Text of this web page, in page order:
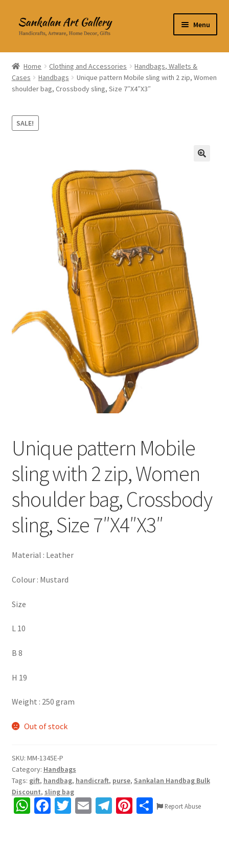
Skip
to
Skip
to
Menu
Home Decor
Kitchen & Dining
Books
Expand
Home Clothing and Accessories
Handbags, Wallets &
Cases
Handbags
Unique pattern Mobile sling with 2 zip, Women
shoulder bag, Crossbody sling, Size 7″X4″X3″
SALE!
Unique pattern Mobile
sling with 2 zip, Women
shoulder bag, Crossbody
sling, Size 7″X4″X3″
Material : Leather
Colour : Mustard
Size
L 10
B 8
H 19
Weight : 250 gram
Out of stock
SKU: MM-1345E-P
Category: Handbags
Tags: gift, handbag, handicraft, purse, Sankalan Handbag Bulk
Discount, sling bag
W Fa T E Te Pi SReport Abuse